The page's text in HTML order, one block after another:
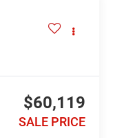
$60,119
SALE PRICE